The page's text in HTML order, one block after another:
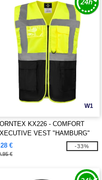
W1
KX226 - COMFORT
VEST "HAMBURG"
€
€
-33%